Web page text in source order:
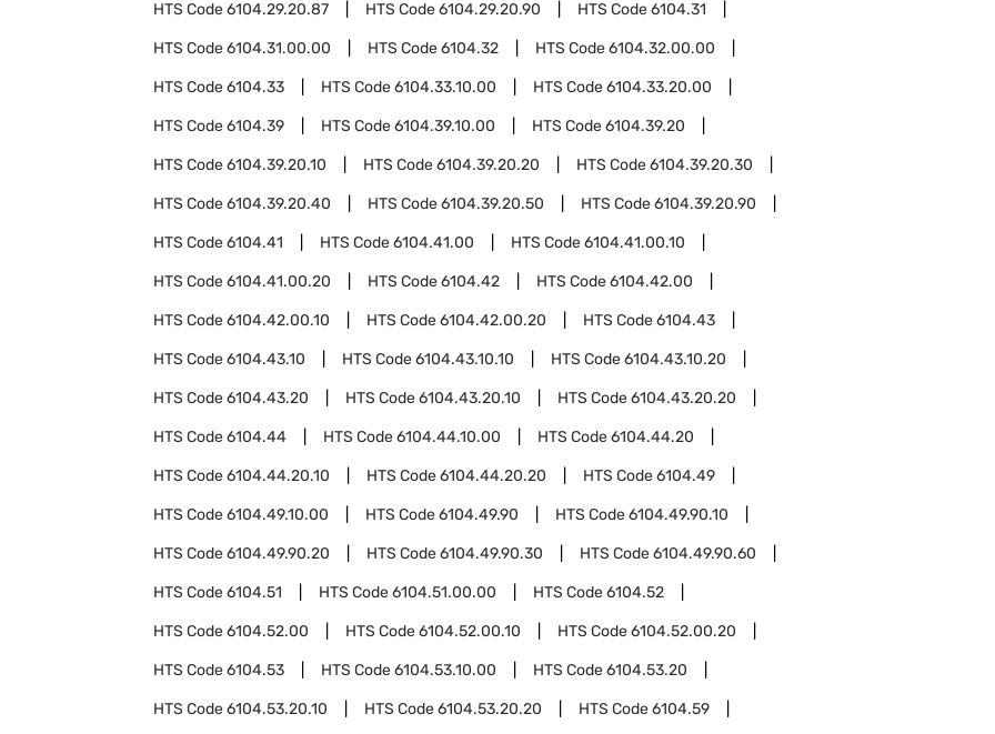
HTS Code6104.29.20.87 HTS Code6104.29.20.90 HTS Code6104.31
HTS Code6104.31.00.00 HTS Code6104.32 HTS Code6104.32.00.00
HTS Code6104.33 HTS Code6104.33.10.00 HTS Code6104.33.20.00
HTS Code6104.39 HTS Code6104.39.10.00 HTS Code6104.39.20
HTS Code6104.39.20.10 HTS Code6104.39.20.20 HTS Code6104.39.20.30
HTS Code6104.39.20.40 HTS Code6104.39.20.50 HTS Code6104.39.20.90
HTS Code6104.41 HTS Code6104.41.00 HTS Code6104.41.00.10
HTS Code6104.41.00.20 HTS Code6104.42 HTS Code6104.42.00
HTS Code6104.42.00.10 HTS Code6104.42.00.20 HTS Code6104.43
HTS Code6104.43.10 HTS Code6104.43.10.10 HTS Code6104.43.10.20
HTS Code6104.43.20 HTS Code6104.43.20.10 HTS Code6104.43.20.20
HTS Code6104.44 HTS Code6104.44.10.00 HTS Code6104.44.20
HTS Code6104.44.20.10 HTS Code6104.44.20.20 HTS Code6104.49
HTS Code6104.49.10.00 HTS Code6104.49.90 HTS Code6104.49.90.10
HTS Code6104.49.90.20 HTS Code6104.49.90.30 HTS Code6104.49.90.60
HTS Code6104.51 HTS Code6104.51.00.00 HTS Code6104.52
HTS Code6104.52.00 HTS Code6104.52.00.10 HTS Code6104.52.00.20
HTS Code6104.53 HTS Code6104.53.10.00 HTS Code6104.53.20
HTS Code6104.53.20.10 HTS Code6104.53.20.20 HTS Code6104.59